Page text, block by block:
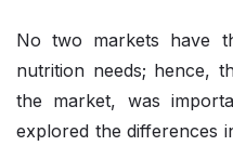
No two markets have
nutrition needs; hence,
the market, was
explored the differences